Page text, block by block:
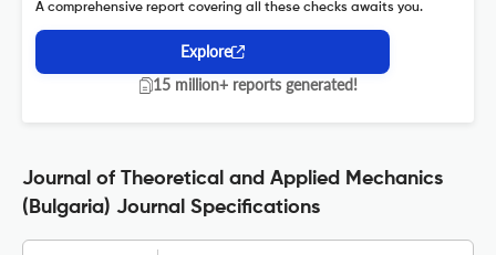
A comprehensive report covering all these checks awaits you.
Explore
15 million+ reports generated!
Journal of Theoretical and Applied Mechanics
(Bulgaria) Journal Specifications